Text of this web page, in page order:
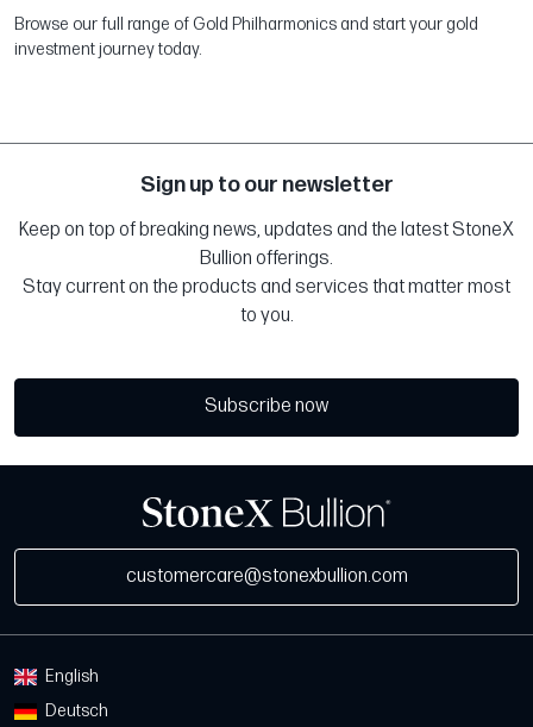
Browse our full range of Gold Philharmonics and start your gold
investment journey today.
Sign up to our newsletter
Keep on top of breaking news, updates and the latest StoneX
Bullion offerings.
Stay current on the products and services that matter most
to you.
Subscribe now
customercare@stonexbullion.com
English
Deutsch